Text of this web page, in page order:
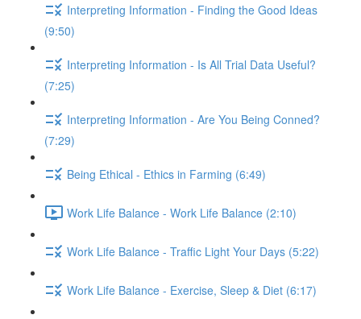
Interpreting Information - Finding the Good Ideas
(9:50)
Interpreting Information - Is All Trial Data Useful?
(7:25)
Interpreting Information - Are You Being Conned?
(7:29)
Being Ethical - Ethics in Farming (6:49)
Work Life Balance - Work Life Balance (2:10)
Work Life Balance - Traffic Light Your Days (5:22)
Work Life Balance - Exercise, Sleep & Diet (6:17)